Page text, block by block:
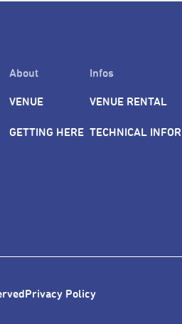
About
VENUE
GETTING HERE
Infos
VENUE RENTAL
TECHNICAL
Privacy Policy